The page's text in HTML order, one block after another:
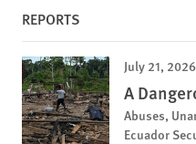
REPORTS
July 21, 2026
A
Abuses,
Ecuador